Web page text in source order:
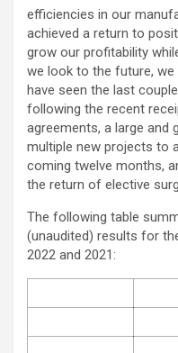
efficiencies in our
achieved a return to
grow our profitability
we look to the future,
have seen the last
following the recent
agreements, a large and
multiple new projects to
coming twelve months,
the return of elective
The following table
(unaudited) results for
2022 and 2021: